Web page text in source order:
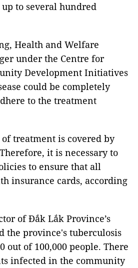
to several hundred
Health and Welfare
under the Centre for
Development Initiatives
could be completely
to the treatment
treatment is covered by
it is necessary to
to ensure that all
insurance cards, according
of Đắk Lắk Province’s
the province's tuberculosis
out of 100,000 people. There
infected in the community